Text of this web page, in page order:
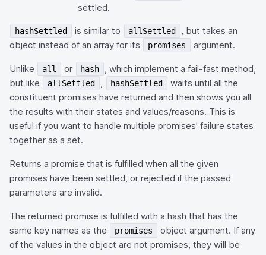
settled.
hashSettled is similar to allSettled
, but takes an
object instead of an array for its
promises argument.
Unlike all or hash
, which implement a fail-fast method,
but like
allSettled , hashSettled
waits until all the
constituent promises have returned and then shows you all
the results with their states and values/reasons. This is
useful if you want to handle multiple promises' failure states
together as a set.
Returns a promise that is fulfilled when all the given
promises have been settled, or rejected if the passed
parameters are invalid.
The returned promise is fulfilled with a hash that has the
same key names as the
promises
object argument. If any
of the values in the object are not promises, they will be